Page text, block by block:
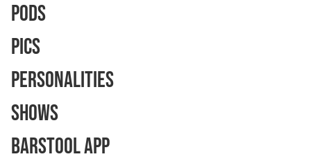
Pods
Pics
Personalities
Shows
Barstool App